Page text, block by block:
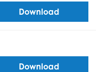
Download
Download